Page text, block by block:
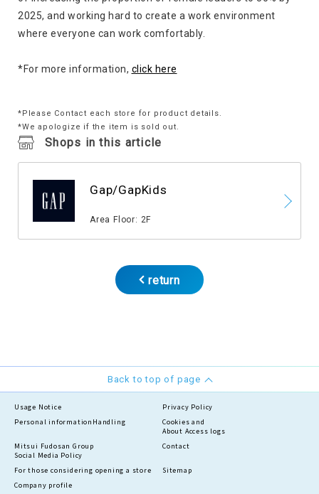
2025, and working hard to create a work environment
where everyone can work comfortably.
*For more information, click here
*Please Contact each store for product details.
*We apologize if the item is sold out.
Shops in this article
Gap/GapKids
Area Floor: 2F
return
Back to top of page
Usage Notice
Privacy Policy
Personal information Handling
Cookies and
About Access logs
Mitsui Fudosan Group
Social Media Policy
Contact
For those considering opening a store
Sitemap
Company profile